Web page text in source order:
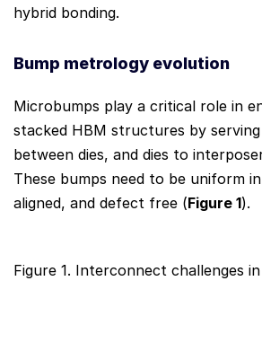
hybrid bonding.
Bump metrology evolution
Microbumps play a critical role in
stacked HBM structures by
between dies, and dies to
These bumps need to be uniform
aligned, and defect free (Figure 1).
Figure 1. Interconnect challenges